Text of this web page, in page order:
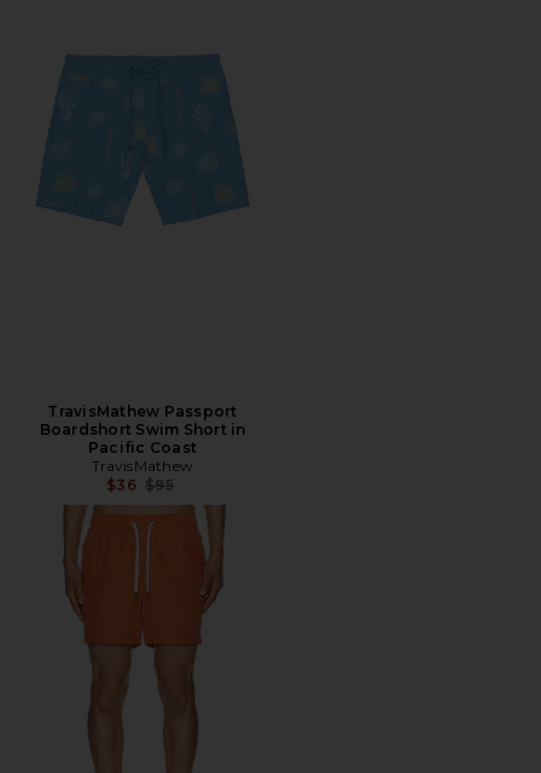
TravisMathew Passport
Boardshort Swim Short in
Pacific Coast
TravisMathew
$36 Previous price:
$95